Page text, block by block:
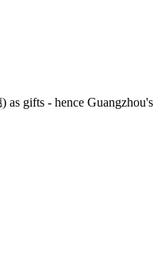
) as gifts - hence Guangzhou's